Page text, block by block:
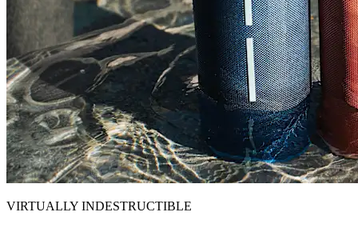
VIRTUALLY INDESTRUCTIBLE